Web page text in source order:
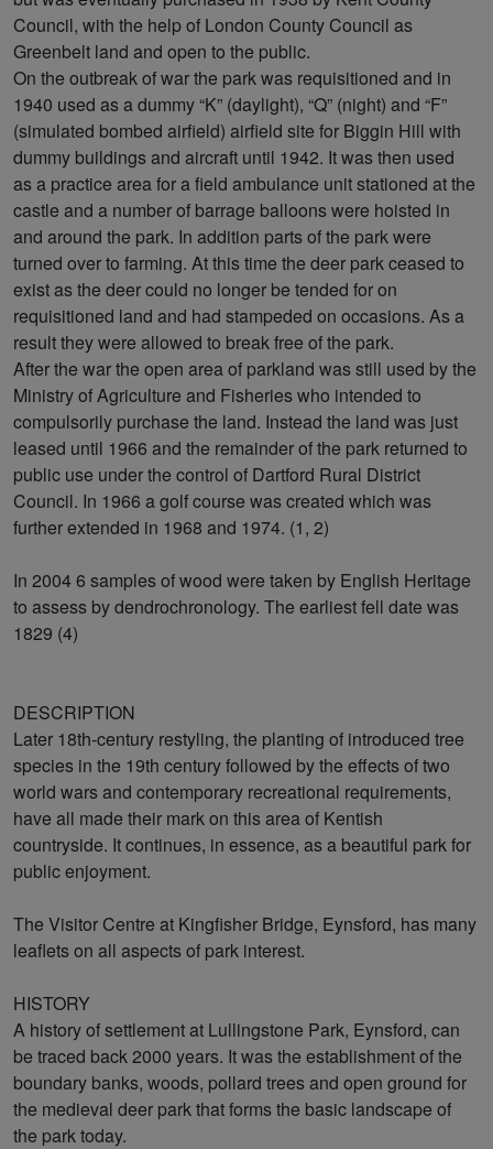
Council, with the help of London County Council as
Greenbelt land and open to the public.
On the outbreak of war the park was requisitioned and in
1940 used as a dummy “K” (daylight), “Q” (night) and “F”
(simulated bombed airfield) airfield site for Biggin Hill with
dummy buildings and aircraft until 1942. It was then used
as a practice area for a field ambulance unit stationed at the
castle and a number of barrage balloons were hoisted in
and around the park. In addition parts of the park were
turned over to farming. At this time the deer park ceased to
exist as the deer could no longer be tended for on
requisitioned land and had stampeded on occasions. As a
result they were allowed to break free of the park.
After the war the open area of parkland was still used by the
Ministry of Agriculture and Fisheries who intended to
compulsorily purchase the land. Instead the land was just
leased until 1966 and the remainder of the park returned to
public use under the control of Dartford Rural District
Council. In 1966 a golf course was created which was
further extended in 1968 and 1974. (1, 2)
In 2004 6 samples of wood were taken by English Heritage
to assess by dendrochronology. The earliest fell date was
1829 (4)
DESCRIPTION
Later 18th-century restyling, the planting of introduced tree
species in the 19th century followed by the effects of two
world wars and contemporary recreational requirements,
have all made their mark on this area of Kentish
countryside. It continues, in essence, as a beautiful park for
public enjoyment.
The Visitor Centre at Kingfisher Bridge, Eynsford, has many
leaflets on all aspects of park interest.
HISTORY
A history of settlement at Lullingstone Park, Eynsford, can
be traced back 2000 years. It was the establishment of the
boundary banks, woods, pollard trees and open ground for
the medieval deer park that forms the basic landscape of
the park today.